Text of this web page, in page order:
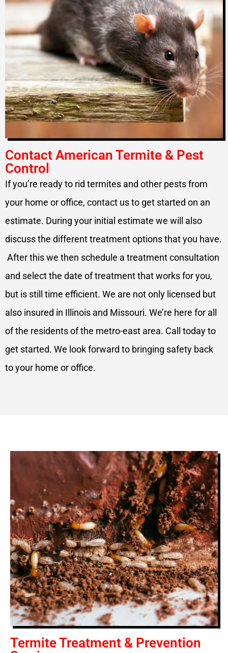
Contact American Termite & Pest
Control
If you’re ready to rid termites and other pests from
your home or office, contact us to get started on an
estimate. During your initial estimate we will also
discuss the different treatment options that you have.
After this we then schedule a treatment consultation
and select the date of treatment that works for you,
but is still time efficient. We are not only licensed but
also insured in Illinois and Missouri. We’re here for all
of the residents of the metro-east area. Call today to
get started. We look forward to bringing safety back
to your home or office.
Termite Treatment & Prevention